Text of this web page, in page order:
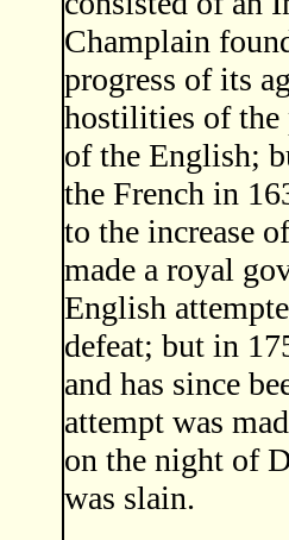
Champlain
progress of its
hostilities of
of the English;
the French in
to the increase
made a royal
English
defeat; but in
and has since
attempt was
on the night of
was slain.